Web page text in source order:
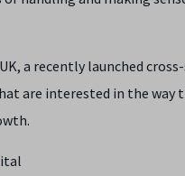
a recently launched
are interested in the